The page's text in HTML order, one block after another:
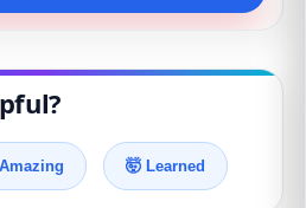
🤯 Learned